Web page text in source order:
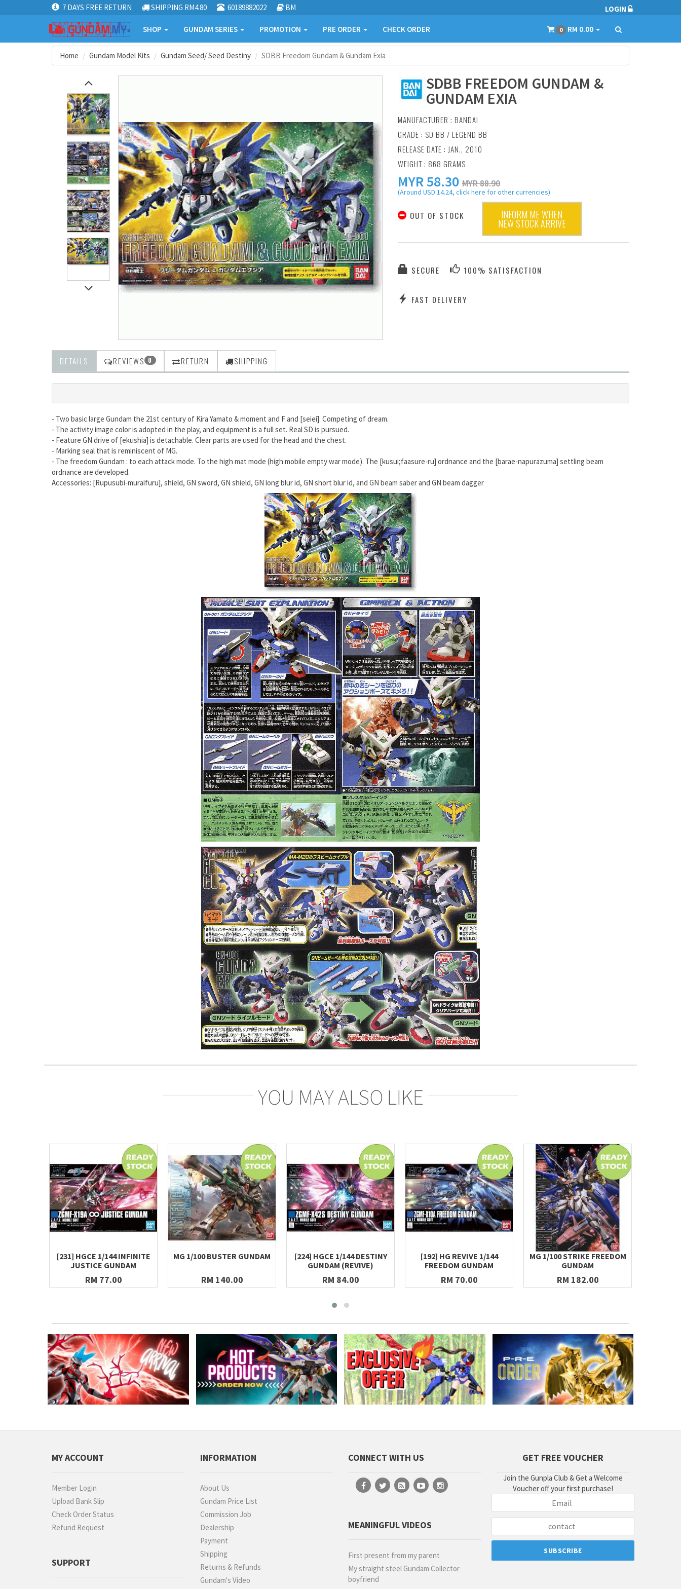
7 DAYS FREE RETURN SHIPPING RM4.80 60189882022 BM LOGIN
SHOP GUNDAM SERIES PROMOTION PRE ORDER CHECK ORDER 0 RM 0.00
Home Gundam Model Kits Gundam Seed/ Seed Destiny SDBB Freedom Gundam & Gundam Exia
SDBB FREEDOM GUNDAM &
GUNDAM EXIA
MANUFACTURER : BANDAI
GRADE : SD BB / LEGEND BB
RELEASE DATE : JAN., 2010
WEIGHT : 868 GRAMS
MYR58.30 MYR 88.90
(Around USD 14.24, click here for other currencies)
OUT OF STOCK INFORM ME WHEN
NEW STOCK ARRIVE
SECURE 100% SATISFACTION
FAST DELIVERY
DETAILS REVIEWS 0 RETURN SHIPPING
- Two basic large Gundam the 21st century of Kira Yamato & moment and F and [seiei]. Competing of dream.
- The activity image color is adopted in the play, and equipment is a full set. Real SD is pursued.
- Feature GN drive of [ekushia] is detachable. Clear parts are used for the head and the chest.
- Marking seal that is reminiscent of MG.
- The freedom Gundam : to each attack mode. To the high mat mode (high mobile empty war mode). The [kusui;faasure-ru] ordnance and the [barae-napurazuma] settling beam
ordnance are developed.
Accessories: [Rupusubi-muraifuru], shield, GN sword, GN shield, GN long blur id, GN short blur id, and GN beam saber and GN beam dagger
YOU MAY ALSO LIKE
[231] HGCE 1/144 INFINITE
JUSTICE GUNDAM
RM 77.00
MG 1/100 BUSTER GUNDAM
RM 140.00
[224] HGCE 1/144 DESTINY
GUNDAM (REVIVE)
RM 84.00
[192] HG REVIVE 1/144
FREEDOM GUNDAM
RM 70.00
MG 1/100 STRIKE FREEDOM
GUNDAM
RM 182.00
MY ACCOUNT
Member Login
Upload Bank Slip
Check Order Status
Refund Request
SUPPORT
INFORMATION
About Us
Gundam Price List
Commission Job
Dealership
Payment
Shipping
Returns & Refunds
Gundam's Video
CONNECT WITH US
MEANINGFUL VIDEOS
First present from my parent
My straight steel Gundam Collector
boyfriend
GET FREE VOUCHER
Join the Gunpla Club & Get a Welcome
Voucher off your first purchase!